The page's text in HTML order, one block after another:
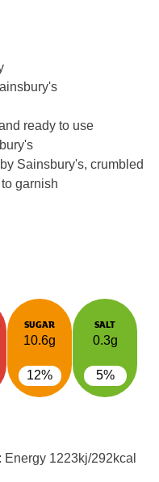
ready to use
Sainsbury's, crumbled
garnish
SUGAR
10.6g
12%
SALT
0.3g
5%
Energy 1223kj/292kcal